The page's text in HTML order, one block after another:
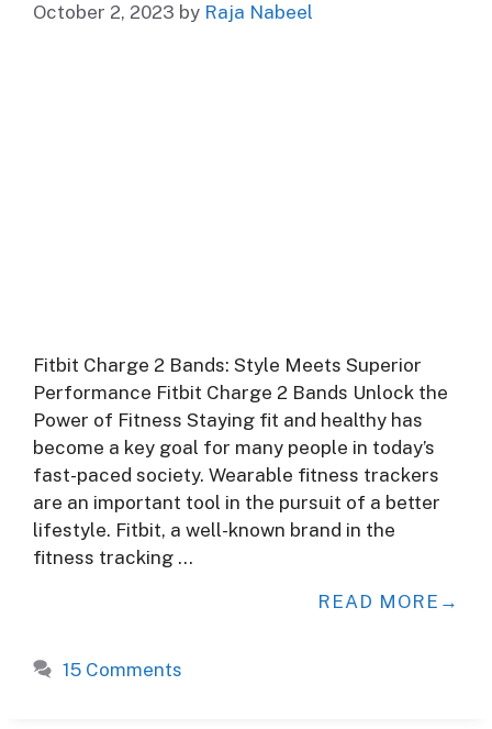
October 2, 2023 by Raja Nabeel
Fitbit Charge 2 Bands: Style Meets Superior
Performance Fitbit Charge 2 Bands Unlock the
Power of Fitness Staying fit and healthy has
become a key goal for many people in today’s
fast-paced society. Wearable fitness trackers
are an important tool in the pursuit of a better
lifestyle. Fitbit, a well-known brand in the
fitness tracking …
READ MORE
15 Comments